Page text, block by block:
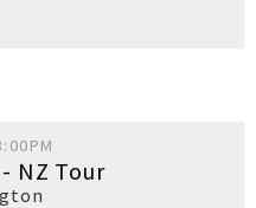
NZ Tour